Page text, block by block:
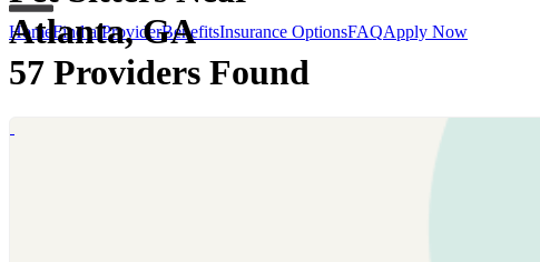
HomeFind a ProviderBenefitsInsurance OptionsFAQApply Now
Atlanta, GA
57 Providers Found